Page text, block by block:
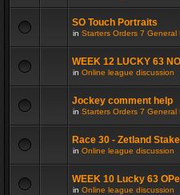
SO Touch Portraits
in Starters Orders 7 General
WEEK 12 LUCKY 63
in Online league discussion
Jockey comment help
in Starters Orders 7 General
Race 30 - Zetland
in Online league discussion
WEEK 10 Lucky 63
in Online league discussion